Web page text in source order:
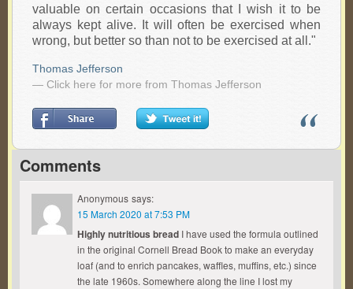
valuable on certain occasions that I wish it to be
always kept alive. It will often be exercised when
wrong, but better so than not to be exercised at all."
Thomas Jefferson
— Click here for more from Thomas Jefferson
Comments
Anonymous says:
15 March 2020 at 7:53 PM
Highly nutritious bread I have used the formula outlined
in the original Cornell Bread Book to make an everyday
loaf (and to enrich pancakes, waffles, muffins, etc.) since
the late 1960s. Somewhere along the line I lost my